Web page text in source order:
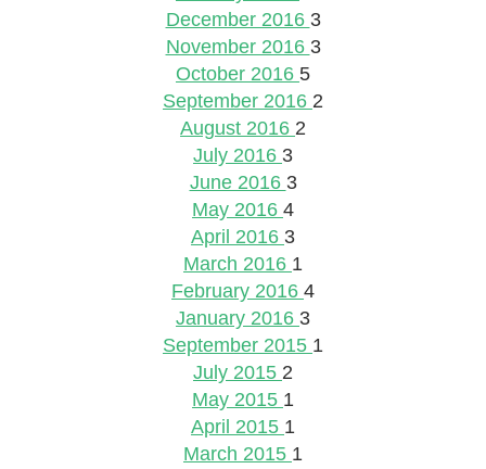
December 2016 3
November 2016 3
October 2016 5
September 2016 2
August 2016 2
July 2016 3
June 2016 3
May 2016 4
April 2016 3
March 2016 1
February 2016 4
January 2016 3
September 2015 1
July 2015 2
May 2015 1
April 2015 1
March 2015 1